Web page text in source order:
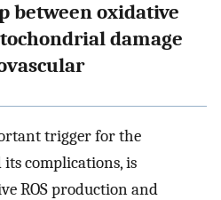
between oxidative
damage
trigger for the
complications, is
ROS production and